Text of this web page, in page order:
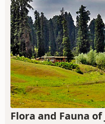
Flora and Fauna